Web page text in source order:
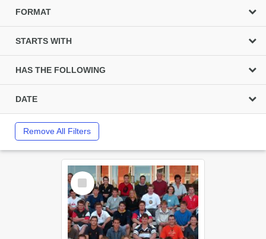
FORMAT
STARTS WITH
HAS THE FOLLOWING
DATE
Remove All Filters
Select
Item